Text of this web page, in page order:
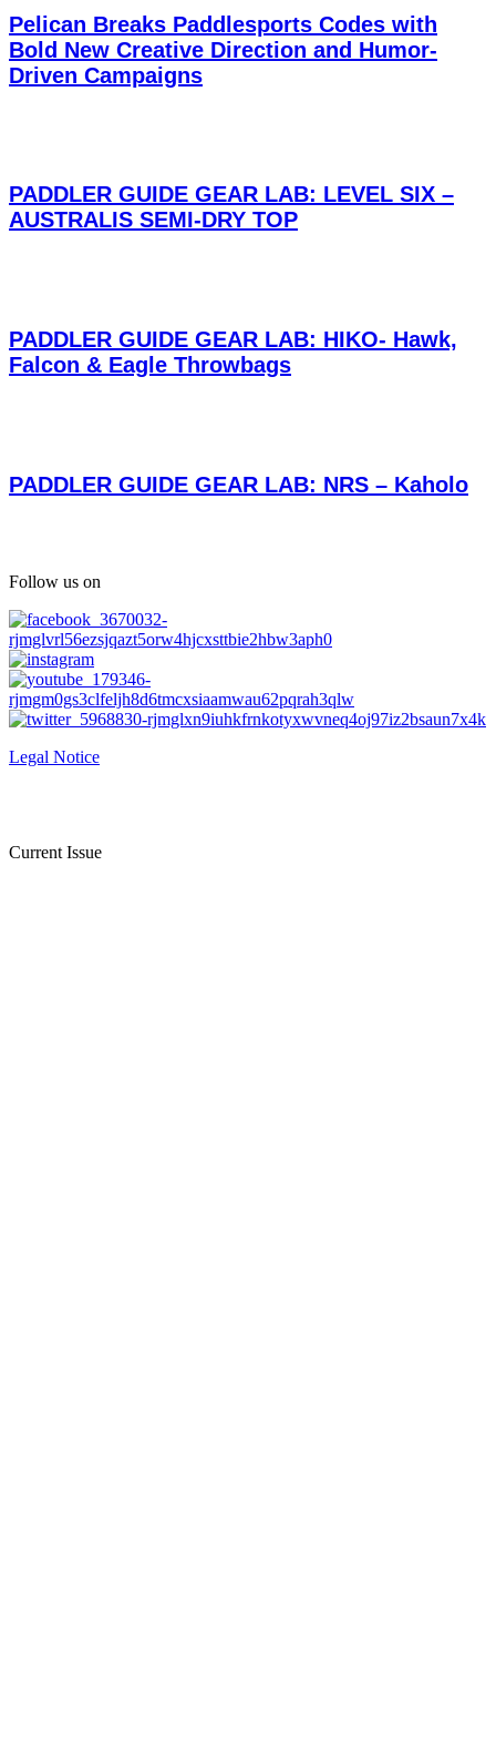
Pelican Breaks Paddlesports Codes with
Bold New Creative Direction and Humor-
Driven Campaigns
PADDLER GUIDE GEAR LAB: LEVEL SIX –
AUSTRALIS SEMI-DRY TOP
PADDLER GUIDE GEAR LAB: HIKO- Hawk,
Falcon & Eagle Throwbags
PADDLER GUIDE GEAR LAB: NRS – Kaholo
Follow us on
Legal Notice
Current Issue